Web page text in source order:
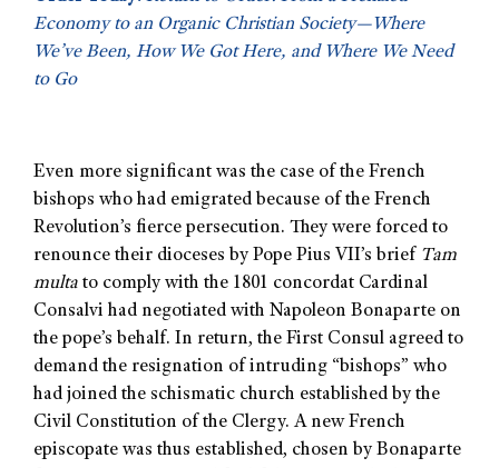
Economy to an Organic Christian Society—Where
We’ve Been, How We Got Here, and Where We Need
to Go
Even more significant was the case of the French
bishops who had emigrated because of the French
Revolution’s fierce persecution. They were forced to
renounce their dioceses by Pope Pius VII’s brief Tam
multa to comply with the 1801 concordat Cardinal
Consalvi had negotiated with Napoleon Bonaparte on
the pope’s behalf. In return, the First Consul agreed to
demand the resignation of intruding “bishops” who
had joined the schismatic church established by the
Civil Constitution of the Clergy. A new French
episcopate was thus established, chosen by Bonaparte